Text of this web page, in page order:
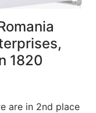
1820
are in 2nd place